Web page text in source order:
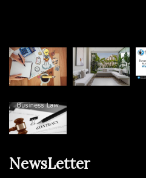
NewsLetter